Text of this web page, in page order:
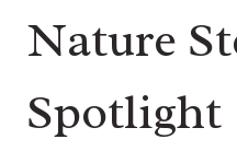
Nature
Spotlight